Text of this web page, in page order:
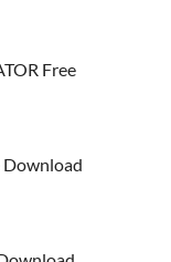
Free
Download